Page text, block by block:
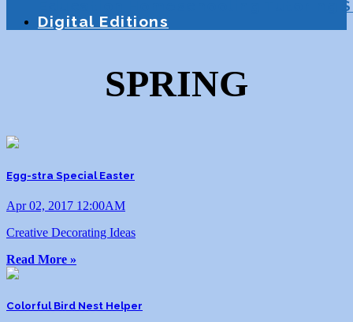
Digital Editions
SPRING
Egg-stra Special Easter
Apr 02, 2017 12:00AM
Creative Decorating Ideas
Read More »
Colorful Bird Nest Helper